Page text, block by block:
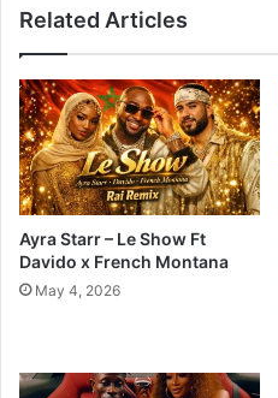
Related Articles
Ayra Starr – Le Show Ft
Davido x French Montana
May 4, 2026